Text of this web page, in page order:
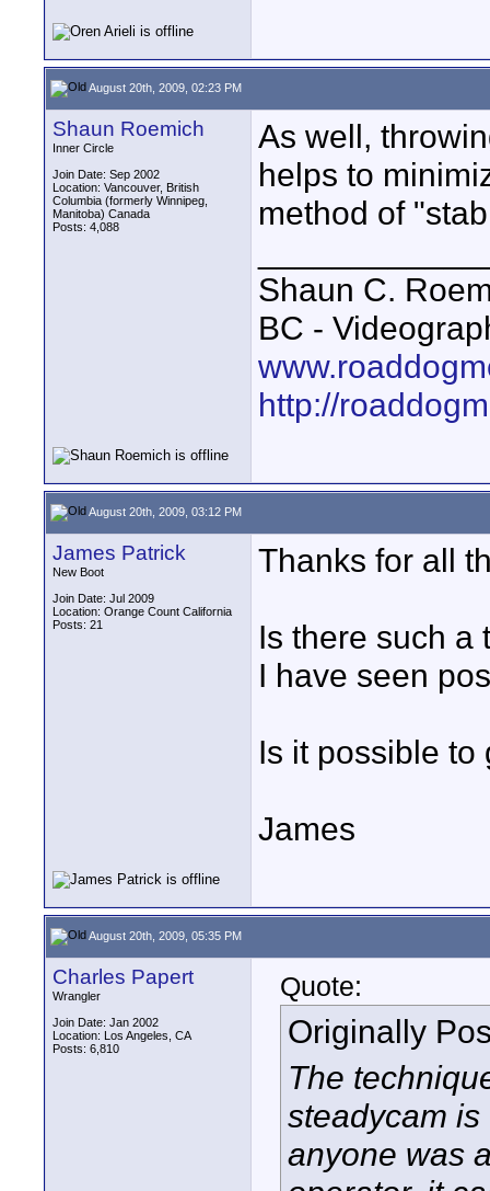
August 20th, 2009, 02:23 PM
Shaun Roemich
Inner Circle
Join Date: Sep 2002
Location: Vancouver, British
Columbia (formerly Winnipeg,
Manitoba) Canada
Posts: 4,088
As well,
helps to
method of
Shaun C.
BC -
http://
August 20th, 2009, 03:12 PM
James Patrick
New Boot
Join Date: Jul 2009
Location: Orange Count California
Posts: 21
Thanks for all
Is there such a
I have seen
Is it possible to
James
August 20th, 2009, 05:35 PM
Charles Papert
Wrangler
Join Date: Jan 2002
Location: Los Angeles, CA
Posts: 6,810
Quote:
Originally
The
steadycam
anyone was